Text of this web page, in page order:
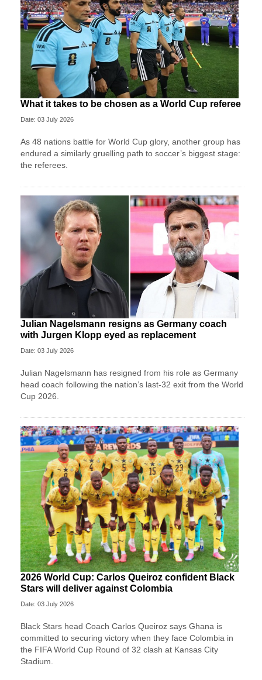
What it takes to be chosen as a World Cup referee
Date: 03 July 2026
As 48 nations battle for World Cup glory, another group has
endured a similarly gruelling path to soccer’s biggest stage:
the referees.
Julian Nagelsmann resigns as Germany coach
with Jurgen Klopp eyed as replacement
Date: 03 July 2026
Julian Nagelsmann has resigned from his role as Germany
head coach following the nation’s last-32 exit from the World
Cup 2026.
2026 World Cup: Carlos Queiroz confident Black
Stars will deliver against Colombia
Date: 03 July 2026
Black Stars head Coach Carlos Queiroz says Ghana is
committed to securing victory when they face Colombia in
the FIFA World Cup Round of 32 clash at Kansas City
Stadium.